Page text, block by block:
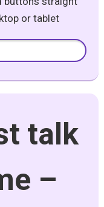
or tablet
talk
–